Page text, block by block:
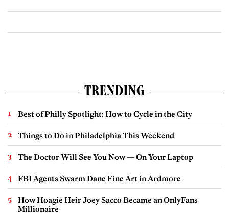
TRENDING
Best of Philly Spotlight: How to Cycle in the City
Things to Do in Philadelphia This Weekend
The Doctor Will See You Now — On Your Laptop
FBI Agents Swarm Dane Fine Art in Ardmore
How Hoagie Heir Joey Sacco Became an OnlyFans
Millionaire